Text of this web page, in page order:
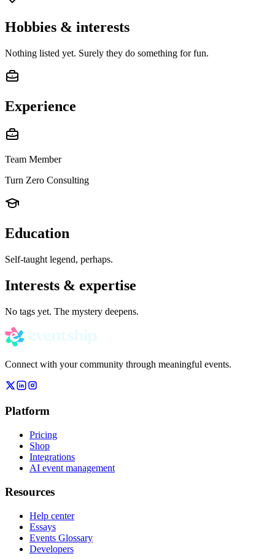
Hobbies & interests
Nothing listed yet. Surely they do something for fun.
Experience
Team Member
Turn Zero Consulting
Education
Self-taught legend, perhaps.
Interests & expertise
No tags yet. The mystery deepens.
Connect with your community through meaningful events.
Platform
Pricing
Shop
Integrations
AI event management
Resources
Help center
Essays
Events Glossary
Developers